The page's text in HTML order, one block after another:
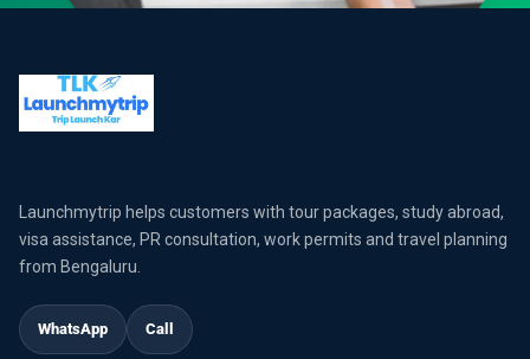
Launchmytrip helps customers with tour packages, study abroad,
visa assistance, PR consultation, work permits and travel planning
from Bengaluru.
WhatsApp Call